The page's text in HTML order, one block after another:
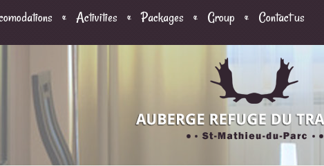
Activities Packages Group Contact us